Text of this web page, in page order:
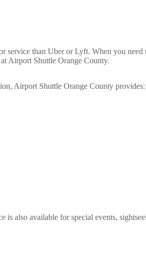
than Uber or Lyft. When you
Airport Shuttle Orange County.
Airport Shuttle Orange County provides:
also available for special events,